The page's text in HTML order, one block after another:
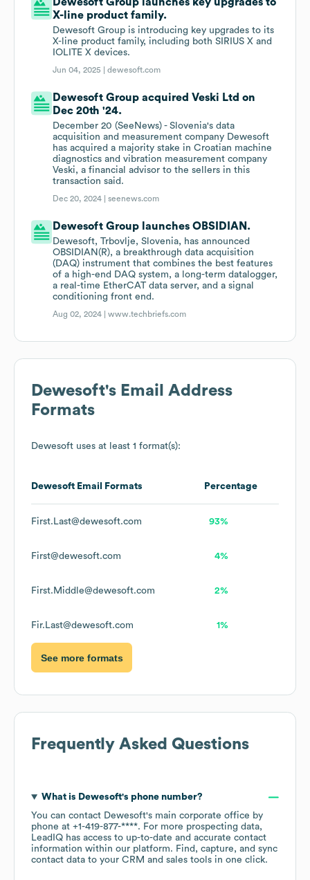
X-line product family.
Dewesoft Group is introducing key upgrades to its
X-line product family, including both SIRIUS X and
IOLITE X devices.
Jun 04, 2025 |dewesoft.com
Dewesoft Group acquired Veski Ltd on
Dec 20th '24.
December 20 (SeeNews) - Slovenia's data
acquisition and measurement company Dewesoft
has acquired a majority stake in Croatian machine
diagnostics and vibration measurement company
Veski, a financial advisor to the sellers in this
transaction said.
Dec 20, 2024 |seenews.com
Dewesoft Group launches OBSIDIAN.
Dewesoft, Trbovlje, Slovenia, has announced
OBSIDIAN(R), a breakthrough data acquisition
(DAQ) instrument that combines the best features
of a high-end DAQ system, a long-term datalogger,
a real-time EtherCAT data server, and a signal
conditioning front end.
Aug 02, 2024 |www.techbriefs.com
Dewesoft's Email Address
Formats
Dewesoft uses at least 1 format(s):
Dewesoft Email Formats Percentage
First.Last@dewesoft.com 93%
First@dewesoft.com 4%
First.Middle@dewesoft.com 2%
Fir.Last@dewesoft.com 1%
See more formats
Frequently Asked Questions
What is Dewesoft's phone number?
You can contact Dewesoft's main corporate office by
phone at +1-419-877-****. For more prospecting data,
LeadIQ has access to up-to-date and accurate contact
information within our platform. Find, capture, and sync
contact data to your CRM and sales tools in one click.